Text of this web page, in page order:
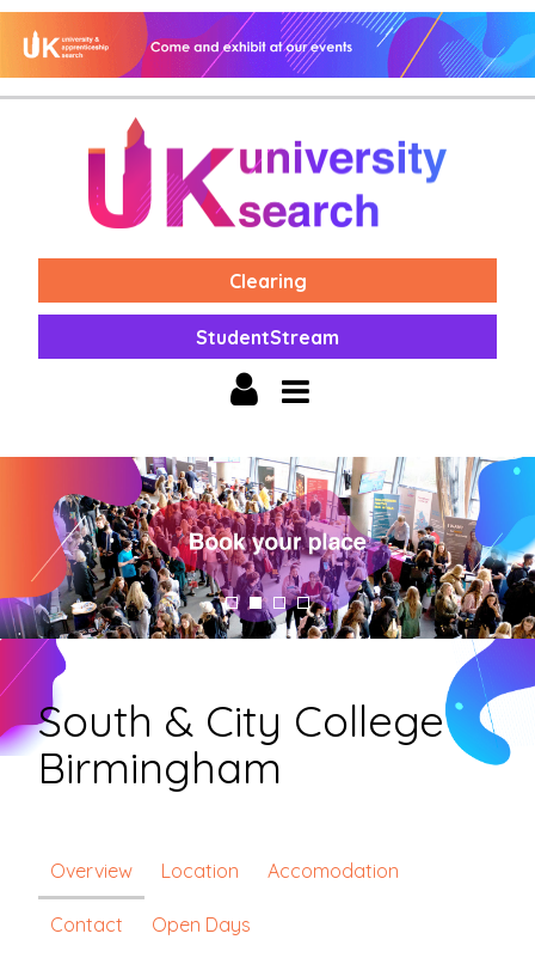
Clearing
StudentStream
South & City College
Birmingham
Overview Location Accomodation
Contact Open Days